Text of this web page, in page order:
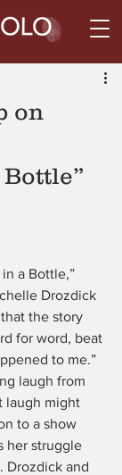
on
a Bottle,”
Drozdick
the story
for word, beat
to me.”
laugh from
laugh might
to a show
her struggle
Drozdick and